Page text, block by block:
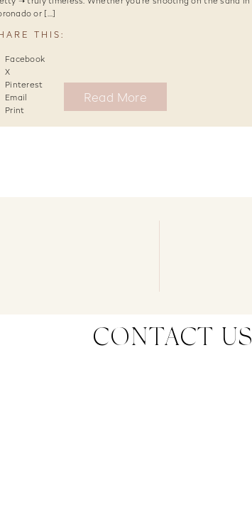
Read More
➝ truly timeless. Whether you’re shooting on the sand in
or […]
THIS:
Facebook
X
Pinterest
Email
Print
CONTACT US